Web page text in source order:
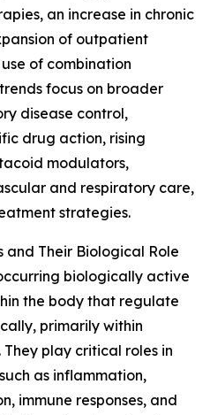
an increase in chronic
of outpatient
of combination
focus on broader
disease control,
drug action, rising
modulators,
and respiratory care,
strategies.
Their Biological Role
biologically active
the body that regulate
primarily within
play critical roles in
as inflammation,
immune responses, and